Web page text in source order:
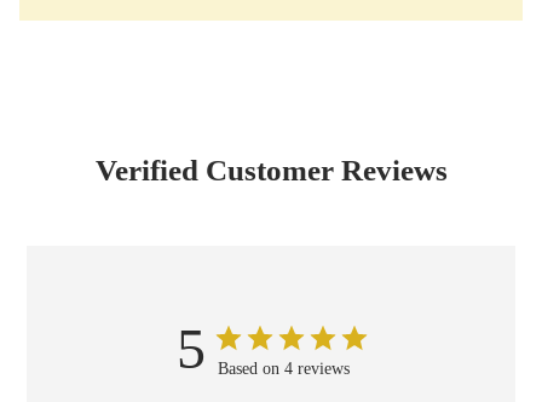
Verified Customer Reviews
5 Based on 4 reviews